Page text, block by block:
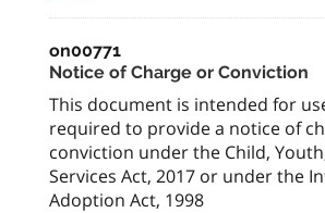
on00771
Notice of Charge or Conviction
This document is intended for
required to provide a notice of
conviction under the Child,
Services Act, 2017 or under the
Adoption Act, 1998